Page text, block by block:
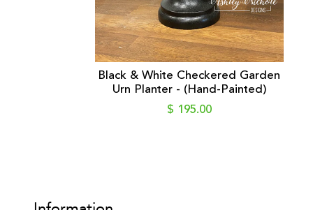
Black & White Checkered Garden
Urn Planter - (Hand-Painted)
$ 195.00